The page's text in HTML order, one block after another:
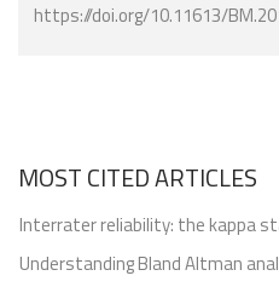
https://doi.org/10.11613/
MOST CITED ARTICLES
Interrater reliability: the kappa
Understanding Bland Altman